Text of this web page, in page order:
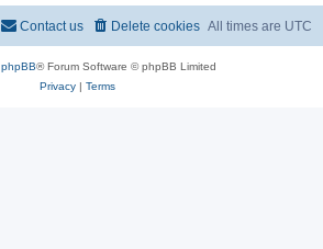
All times are UTC
Delete cookies
Contact us
phpBB® Forum Software © phpBB Limited
Privacy| Terms